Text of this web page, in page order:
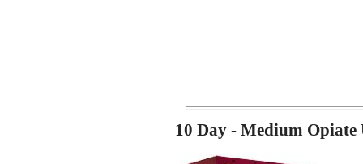
10 Day - Medium Opiate